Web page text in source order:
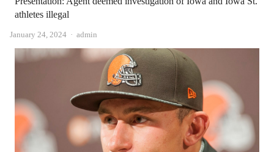
athletes illegal
January 24, 2024 Author
admin